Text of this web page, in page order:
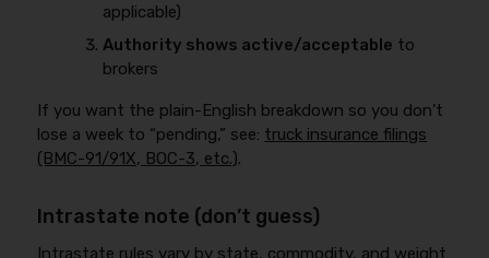
applicable)
Authority shows active/acceptable to
brokers
If you want the plain-English breakdown so you don’t
lose a week to “pending,” see: truck insurance filings
(BMC-91/91X, BOC-3, etc.).
Intrastate note (don’t guess)
Intrastate rules vary by state, commodity, and weight